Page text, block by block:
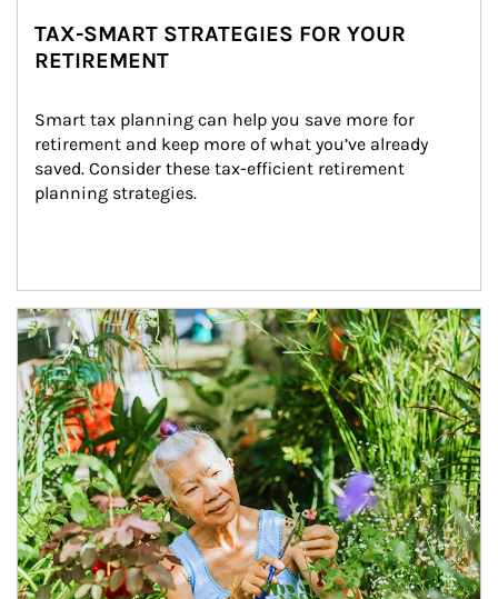
TAX-SMART STRATEGIES FOR YOUR
RETIREMENT
Smart tax planning can help you save more for
retirement and keep more of what you’ve already
saved. Consider these tax-efficient retirement
planning strategies.
Article Image